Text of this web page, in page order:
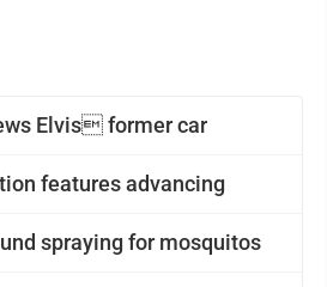
Elvis former car
features advancing
spraying for mosquitos